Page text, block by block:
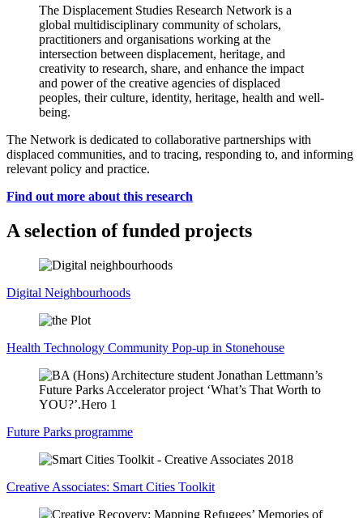
The Displacement Studies Research Network is a
global multidisciplinary community of scholars,
practitioners and organisations working at the
intersection between displacement, heritage, and
creativity to research, share, and enhance the impact
and power of the creative agencies of displaced
peoples, their culture, identity, heritage, health and well-
being.
The Network is dedicated to collaborative partnerships with
displaced communities, and to tracing, responding to, and informing
relevant policy and practice.
Find out more about this research
A selection of funded projects
Digital Neighbourhoods
Health Technology Community Pop-up in Stonehouse
Future Parks programme
Creative Associates: Smart Cities Toolkit